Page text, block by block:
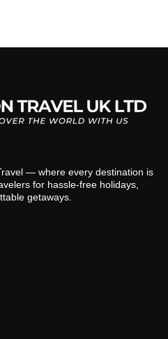
— where every destination is
for hassle-free holidays,
getaways.